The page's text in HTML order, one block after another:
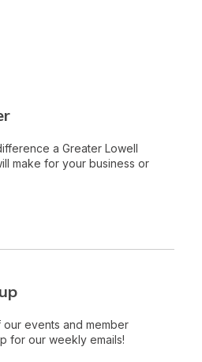
a Greater Lowell
make for your business or
events and member
for our weekly emails!